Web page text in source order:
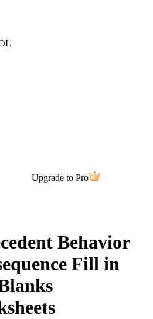
Upgrade to Pro
Behavior
Fill in